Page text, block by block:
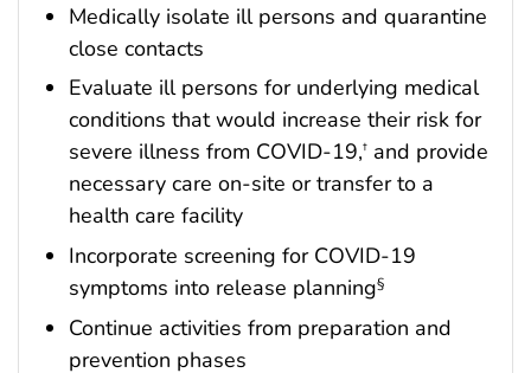
Medically isolate ill persons and quarantine
close contacts
Evaluate ill persons for underlying medical
conditions that would increase their risk for
severe illness from COVID-19,† and provide
necessary care on-site or transfer to a
health care facility
Incorporate screening for COVID-19
symptoms into release planning§
Continue activities from preparation and
prevention phases